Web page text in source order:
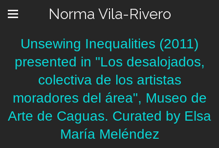
Norma Vila-Rivero
Unsewing Inequalities (2011)
presented in "Los desalojados,
colectiva de los artistas
moradores del área", Museo de
Arte de Caguas. Curated by Elsa
María Meléndez